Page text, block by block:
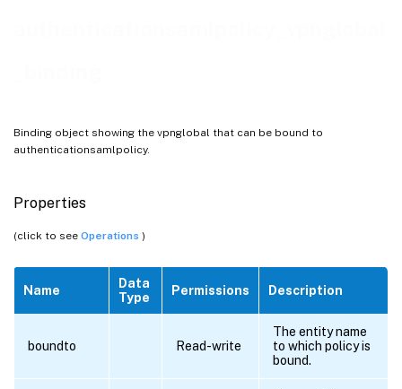
Binding object showing the vpnglobal that can be bound to
authenticationsamlpolicy.
Properties
(click to see Operations )
Name
Data
Type
Permissions Description
boundto Read-write
The entity name
to which policy is
bound.